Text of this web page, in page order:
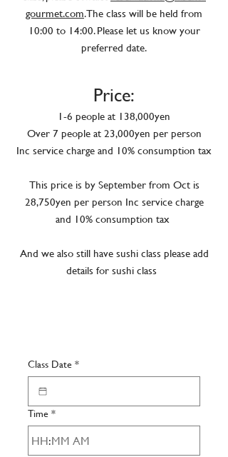
gourmet.com. The class will be held from
10:00 to 14:00. Please let us know your
preferred date.
Price:
1-6 people at 138,000yen
Over 7 people at 23,000yen per person
Inc service charge and 10% consumption tax
This price is by September from Oct is
28,750yen per person Inc service charge
and 10% consumption tax
And we also still have sushi class please add
details for sushi class
Class Date*
Time*
: AM